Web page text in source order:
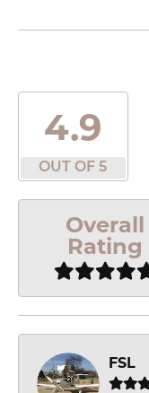
4.9
OUT OF 5
Overall
Rating
FSL